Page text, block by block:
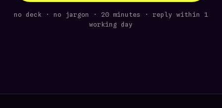
no deck · no jargon · 20 minutes · reply within 1
working day